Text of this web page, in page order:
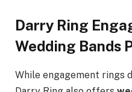
Darry Ring
Wedding Bands
While engagement rings